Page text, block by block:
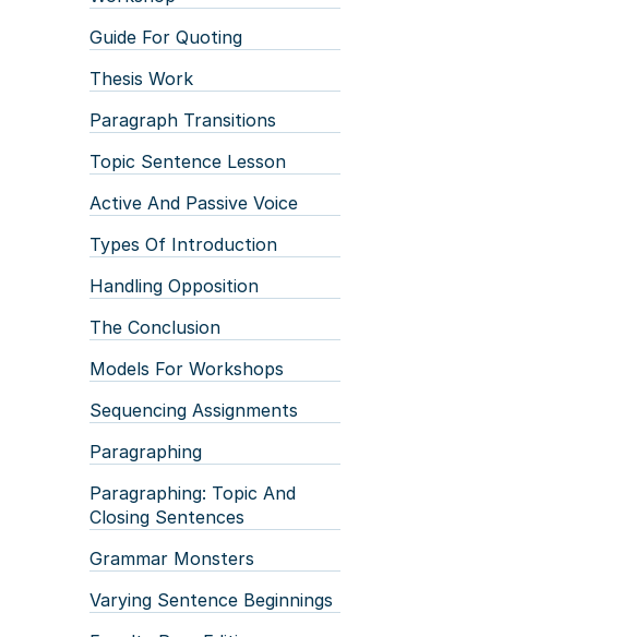
Guide For Quoting
Thesis Work
Paragraph Transitions
Topic Sentence Lesson
Active And Passive Voice
Types Of Introduction
Handling Opposition
The Conclusion
Models For Workshops
Sequencing Assignments
Paragraphing
Paragraphing: Topic And
Closing Sentences
Grammar Monsters
Varying Sentence Beginnings